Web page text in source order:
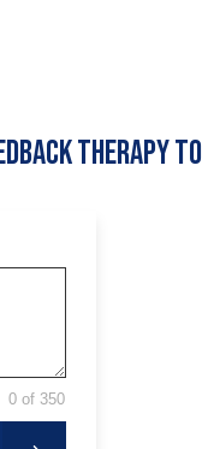
Therapy
0 of 350